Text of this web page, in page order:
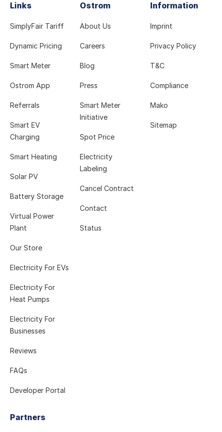
Links
SimplyFair Tariff
Dynamic Pricing
Smart Meter
Ostrom App
Referrals
Smart EV
Charging
Smart Heating
Solar PV
Battery Storage
Virtual Power
Plant
Our Store
Electricity For EVs
Electricity For
Heat Pumps
Electricity For
Businesses
Reviews
FAQs
Developer Portal
Ostrom
About Us
Careers
Blog
Press
Smart Meter
Initiative
Spot Price
Electricity
Labeling
Cancel Contract
Contact
Status
Information
Imprint
Privacy Policy
T&C
Compliance
Mako
Sitemap
Partners